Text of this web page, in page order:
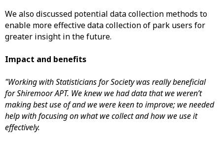
We also discussed potential data collection methods to
enable more effective data collection of park users for
greater insight in the future.
Impact and benefits
"Working with Statisticians for Society was really beneficial
for Shiremoor APT. We knew we had data that we weren’t
making best use of and we were keen to improve; we needed
help with focusing on what we collect and how we use it
effectively.